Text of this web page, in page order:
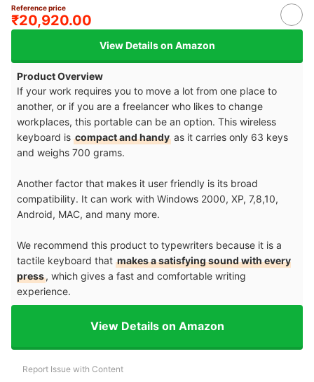
Reference price
₹20,920.00
View Details on Amazon
Product Overview
If your work requires you to move a lot from one place to
another, or if you are a freelancer who likes to change
workplaces, this portable can be an option. This wireless
keyboard is compact and handy as it carries only 63 keys
and weighs 700 grams.
Another factor that makes it user friendly is its broad
compatibility. It can work with Windows 2000, XP, 7,8,10,
Android, MAC, and many more.
We recommend this product to typewriters because it is a
tactile keyboard that makes a satisfying sound with every
press, which gives a fast and comfortable writing
experience.
View Details on Amazon
Report Issue with Content